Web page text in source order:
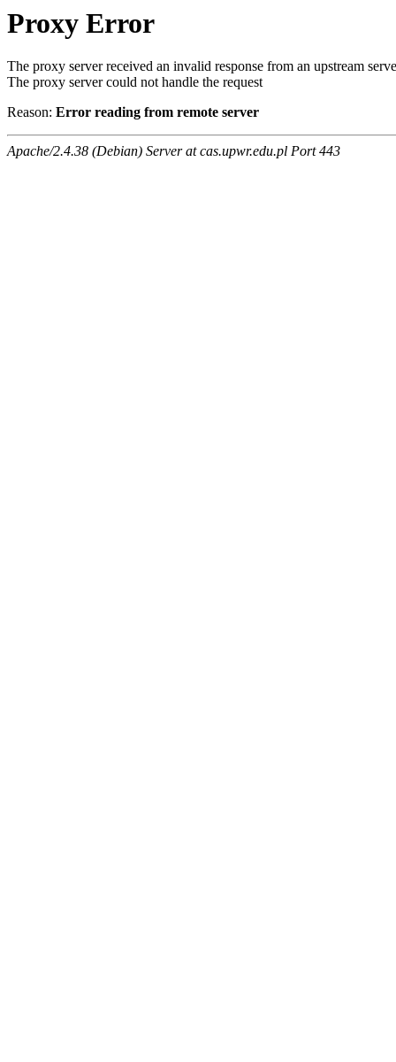
Proxy Error
The proxy server received an invalid response from an upstream
The proxy server could not handle the request
Reason: Error reading from remote server
Apache/2.4.38 (Debian) Server at cas.upwr.edu.pl Port 443